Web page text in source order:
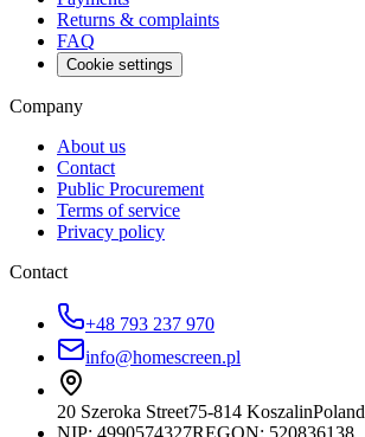
Returns & complaints
FAQ
Cookie settings
Company
About us
Contact
Public Procurement
Terms of service
Privacy policy
Contact
+48 793 237 970
info@homescreen.pl
20 Szeroka Street75-814 KoszalinPoland
NIP: 4990574327REGON: 520836138